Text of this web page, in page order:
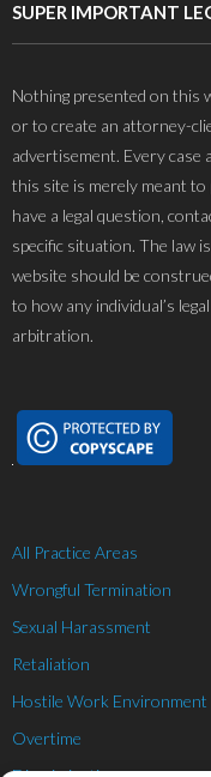
SUPER IMPORTANT
Nothing presented on this
or to create an attorney-
advertisement. Every
this site is merely meant
have a legal question,
specific situation. The law
website should be
to how any individual’s
arbitration.
All Practice Areas
Wrongful Termination
Sexual Harassment
Retaliation
Hostile Work Environment
Overtime